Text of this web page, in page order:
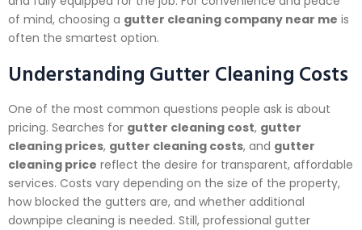
of mind, choosing a gutter cleaning company near me is
often the smartest option.
Understanding Gutter Cleaning Costs
One of the most common questions people ask is about
pricing. Searches for gutter cleaning cost, gutter
cleaning prices, gutter cleaning costs, and gutter
cleaning price reflect the desire for transparent, affordable
services. Costs vary depending on the size of the property,
how blocked the gutters are, and whether additional
downpipe cleaning is needed. Still, professional gutter